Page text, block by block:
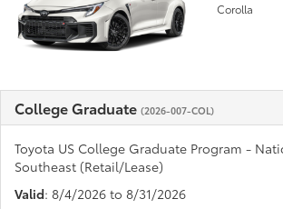
Corolla
College Graduate (2026-007-COL)
Toyota US College Graduate Program -
Southeast (Retail/Lease)
Valid: 8/4/2026 to 8/31/2026